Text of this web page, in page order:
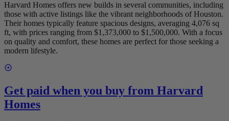
Harvard Homes offers new builds in several communities, including
those with active listings like the vibrant neighborhoods of Houston.
Their homes typically feature spacious designs, averaging 4,076 sq
ft, with prices ranging from $1,373,000 to $1,500,000. With a focus
on quality and comfort, these homes are perfect for those seeking a
modern lifestyle.
Get paid when you buy from Harvard
Homes